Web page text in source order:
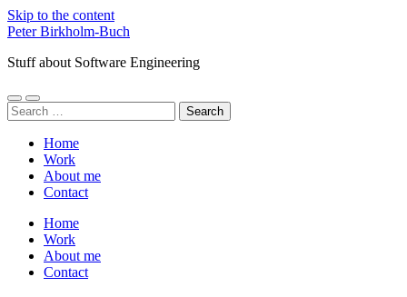
Skip to the content
Peter Birkholm-Buch
Stuff about Software Engineering
Toggle
mobile
Toggle
search
Search
for:
Home
Work
About me
Contact
Home
Work
About me
Contact